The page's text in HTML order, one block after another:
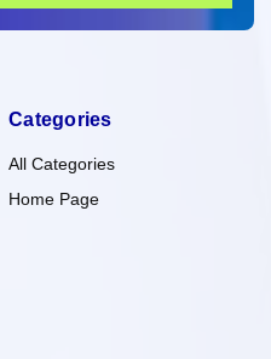
Categories
All Categories
Home Page